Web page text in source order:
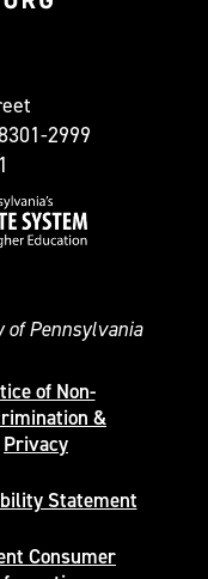
2999
of Pennsylvania
of Non-
&
Privacy
Statement
Consumer